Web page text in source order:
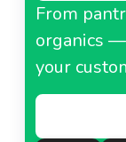
From
organics
your